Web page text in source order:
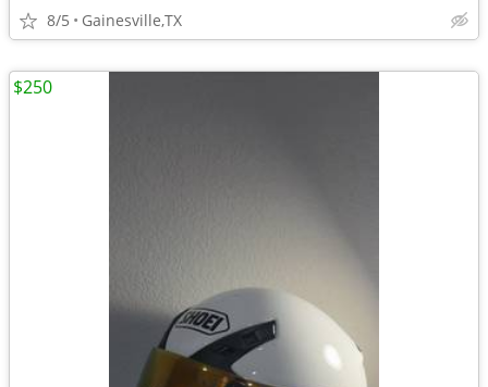
8/5 Gainesville,TX
$250